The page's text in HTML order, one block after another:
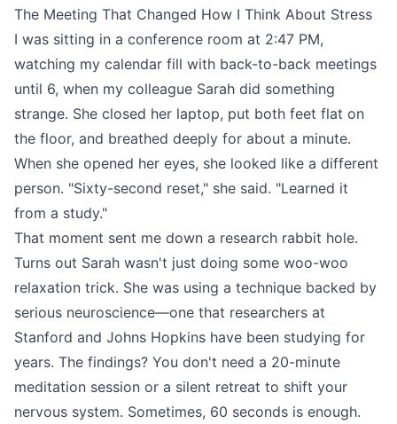
The Meeting That Changed How I Think About Stress
I was sitting in a conference room at 2:47 PM,
watching my calendar fill with back-to-back meetings
until 6, when my colleague Sarah did something
strange. She closed her laptop, put both feet flat on
the floor, and breathed deeply for about a minute.
When she opened her eyes, she looked like a different
person. "Sixty-second reset," she said. "Learned it
from a study."
That moment sent me down a research rabbit hole.
Turns out Sarah wasn't just doing some woo-woo
relaxation trick. She was using a technique backed by
serious neuroscience—one that researchers at
Stanford and Johns Hopkins have been studying for
years. The findings? You don't need a 20-minute
meditation session or a silent retreat to shift your
nervous system. Sometimes, 60 seconds is enough.